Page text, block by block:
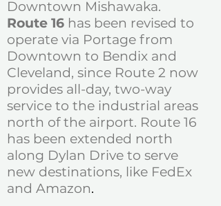
Downtown Mishawaka.
Route 16 has been revised to
operate via Portage from
Downtown to Bendix and
Cleveland, since Route 2 now
provides all-day, two-way
service to the industrial areas
north of the airport. Route 16
has been extended north
along Dylan Drive to serve
new destinations, like FedEx
and Amazon.